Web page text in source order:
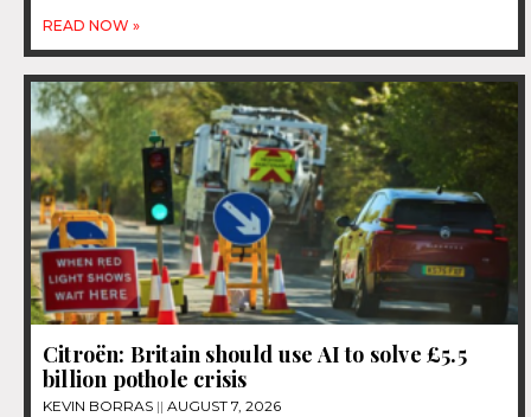
READ NOW »
Citroën: Britain should use AI to solve £5.5
billion pothole crisis
KEVIN BORRAS AUGUST 7, 2026